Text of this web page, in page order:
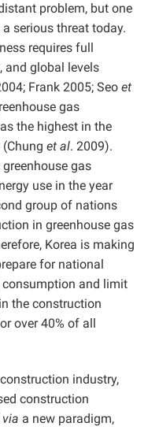
problem, but one
serious threat today.
requires full
and global levels
Frank 2005; Seo et
gas
the highest in the
et al. 2009).
gas
use in the year
group of nations
in greenhouse gas
Korea is making
for national
consumption and limit
the construction
over 40% of all
industry,
construction
via a new paradigm,